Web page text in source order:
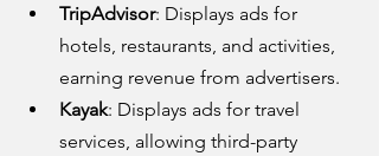
TripAdvisor: Displays ads for
hotels, restaurants, and activities,
earning revenue from advertisers.
Kayak: Displays ads for travel
services, allowing third-party